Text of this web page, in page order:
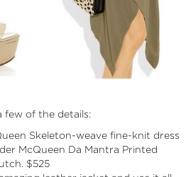
few of the details:
Skeleton-weave fine-knit dress
McQueen Da Mantra Printed
. $525